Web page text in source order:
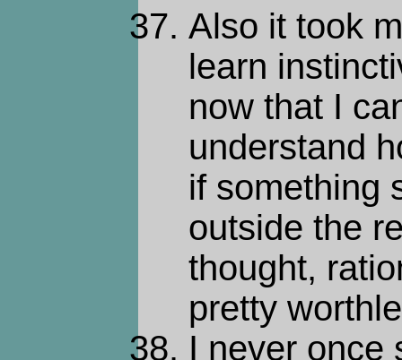
Also it took
learn
now that I
understand
if something
outside the
thought,
pretty
I never once